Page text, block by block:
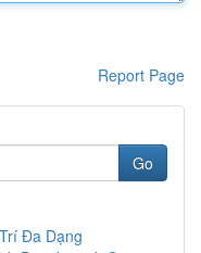
Report Page
Go
Đa Dạng